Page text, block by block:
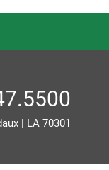
| LA70301